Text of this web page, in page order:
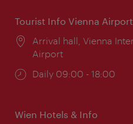
Tourist Info Vienna Airport
Location:
Arrival hall, Vienna
Airport
Opening
Daily 09:00 - 18:00
Wien Hotels & Info